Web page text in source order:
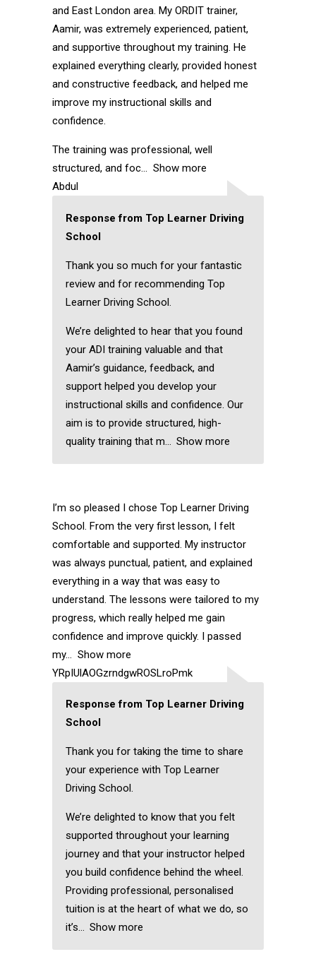
and East London area. My ORDIT trainer,
Aamir, was extremely experienced, patient,
and supportive throughout my training. He
explained everything clearly, provided honest
and constructive feedback, and helped me
improve my instructional skills and
confidence.
The training was professional, well
structured, and foc
Show more
Abdul
Response from Top Learner Driving
School
Thank you so much for your fantastic
review and for recommending Top
Learner Driving School.
We’re delighted to hear that you found
your ADI training valuable and that
Aamir’s guidance, feedback, and
support helped you develop your
instructional skills and confidence. Our
aim is to provide structured, high-
quality training that m
Show more
I’m so pleased I chose Top Learner Driving
School. From the very first lesson, I felt
comfortable and supported. My instructor
was always punctual, patient, and explained
everything in a way that was easy to
understand. The lessons were tailored to my
progress, which really helped me gain
confidence and improve quickly. I passed
my
Show more
YRpIUlAOGzrndgwROSLroPmk
Response from Top Learner Driving
School
Thank you for taking the time to share
your experience with Top Learner
Driving School.
We’re delighted to know that you felt
supported throughout your learning
journey and that your instructor helped
you build confidence behind the wheel.
Providing professional, personalised
tuition is at the heart of what we do, so
it’s
Show more